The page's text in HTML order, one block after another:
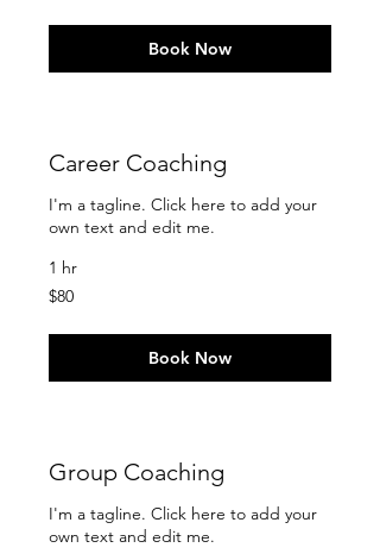
Book Now
Career Coaching
I'm a tagline. Click here to add your
own text and edit me.
1 hr
80
US
$80
Book Now
Group Coaching
I'm a tagline. Click here to add your
own text and edit me.